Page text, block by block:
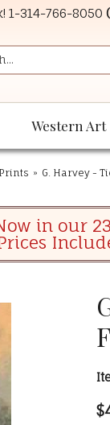
1-314-766-8050
Western Art
» G. Harvey -
in our